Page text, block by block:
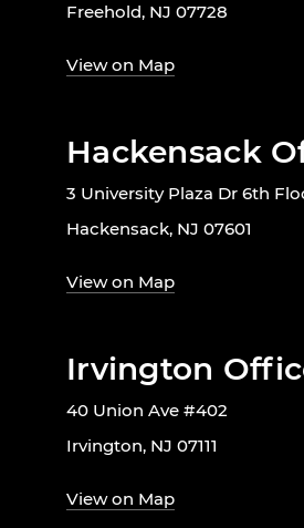
Freehold, NJ 07728
View on Map
Hackensack
3 University Plaza Dr 6th
Hackensack, NJ 07601
View on Map
Irvington
40 Union Ave #402
Irvington, NJ 07111
View on Map